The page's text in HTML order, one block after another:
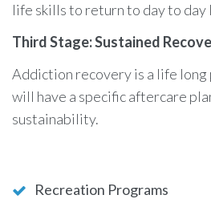
life skills to return to day to day
Third Stage: Sustained
Addiction recovery is a life long
will have a specific aftercare
sustainability.
Recreation Programs